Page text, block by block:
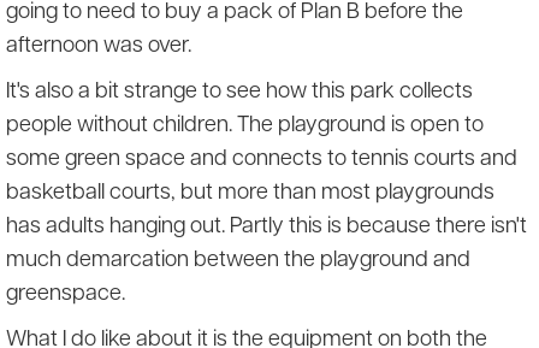
going to need to buy a pack of Plan B before the
afternoon was over.
It's also a bit strange to see how this park collects
people without children. The playground is open to
some green space and connects to tennis courts and
basketball courts, but more than most playgrounds
has adults hanging out. Partly this is because there isn't
much demarcation between the playground and
greenspace.
What I do like about it is the equipment on both the